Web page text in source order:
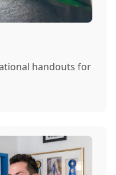
handouts for